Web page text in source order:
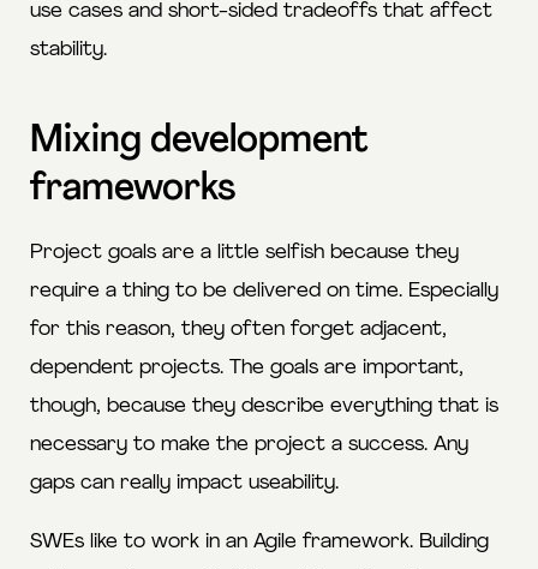
use cases and short-sided tradeoffs that affect
stability.
Mixing development
frameworks
Project goals are a little selfish because they
require a thing to be delivered on time. Especially
for this reason, they often forget adjacent,
dependent projects. The goals are important,
though, because they describe everything that is
necessary to make the project a success. Any
gaps can really impact useability.
SWEs like to work in an Agile framework. Building